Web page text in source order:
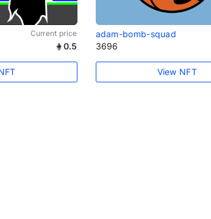
Current price
0.5
adam-bomb-squad
3696
View NFT